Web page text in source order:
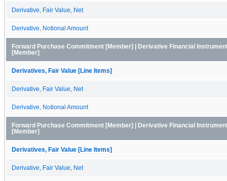
Derivative, Fair Value, Net
Derivative, Notional Amount
Forward Purchase Commitment [Member] | Derivative Financial
[Member]
Derivatives, Fair Value [Line Items]
Derivative, Fair Value, Net
Derivative, Notional Amount
Forward Purchase Commitment [Member] | Derivative Financial
[Member]
Derivatives, Fair Value [Line Items]
Derivative, Fair Value, Net